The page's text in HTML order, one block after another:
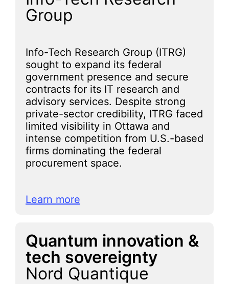
Group
Info-Tech Research Group (ITRG)
sought to expand its federal
government presence and secure
contracts for its IT research and
advisory services. Despite strong
private-sector credibility, ITRG faced
limited visibility in Ottawa and
intense competition from U.S.-based
firms dominating the federal
procurement space.
Learn more
Quantum innovation &
tech sovereignty
Nord Quantique